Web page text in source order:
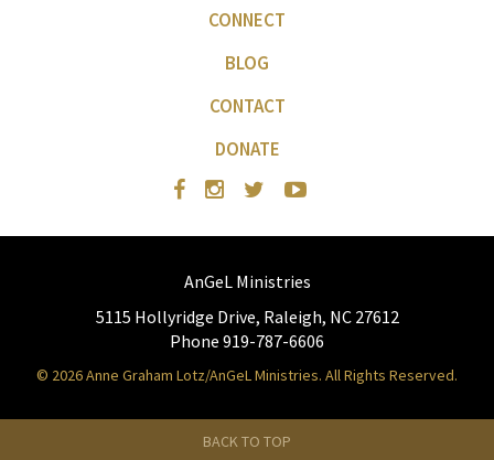
CONNECT
BLOG
CONTACT
DONATE
AnGeL Ministries
5115 Hollyridge Drive, Raleigh, NC 27612
Phone 919-787-6606
© 2026 Anne Graham Lotz/AnGeL Ministries. All Rights Reserved.
BACK TO TOP